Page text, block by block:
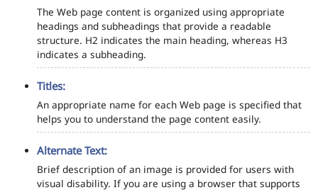
The Web page content is organized using appropriate
headings and subheadings that provide a readable
structure. H2 indicates the main heading, whereas H3
indicates a subheading.
Titles:
An appropriate name for each Web page is specified that
helps you to understand the page content easily.
Alternate Text:
Brief description of an image is provided for users with
visual disability. If you are using a browser that supports